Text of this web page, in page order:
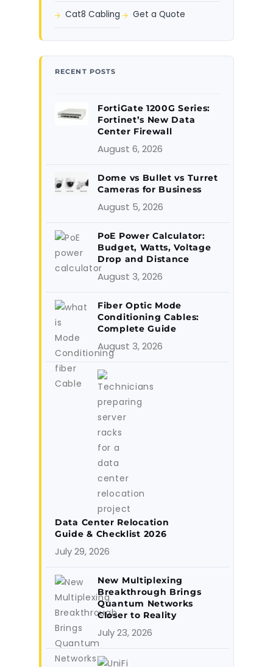
Cat8 Cabling Get a Quote
RECENT POSTS
FortiGate 1200G Series:
Fortinet’s New Data
Center Firewall
August 6, 2026
Dome vs Bullet vs Turret
Cameras for Business
August 5, 2026
PoE Power Calculator:
Budget, Watts, Voltage
Drop and Distance
August 3, 2026
Fiber Optic Mode
Conditioning Cables:
Complete Guide
August 3, 2026
Data Center Relocation
Guide & Checklist 2026
July 29, 2026
New Multiplexing
Breakthrough Brings
Quantum Networks
Closer to Reality
July 23, 2026